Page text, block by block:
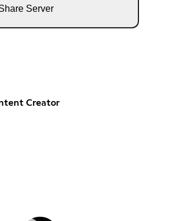
Server
Creator